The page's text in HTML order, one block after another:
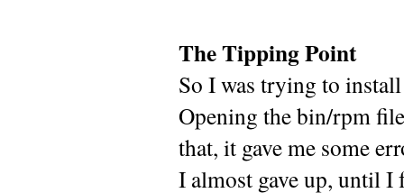
The Tipping Point
So I was trying to
Opening the bin/rpm
that, it gave me some
I almost gave up, until